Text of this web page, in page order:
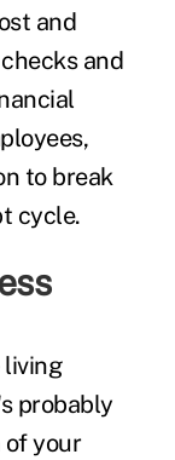
and
and
to break
cycle.
living
probably
of your